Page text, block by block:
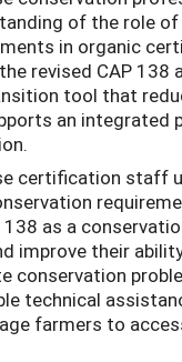
of the role
in organic
revised CAP 138
tool that
an integrated
certification staff
138 as a
improve their
conservation
technical
farmers to